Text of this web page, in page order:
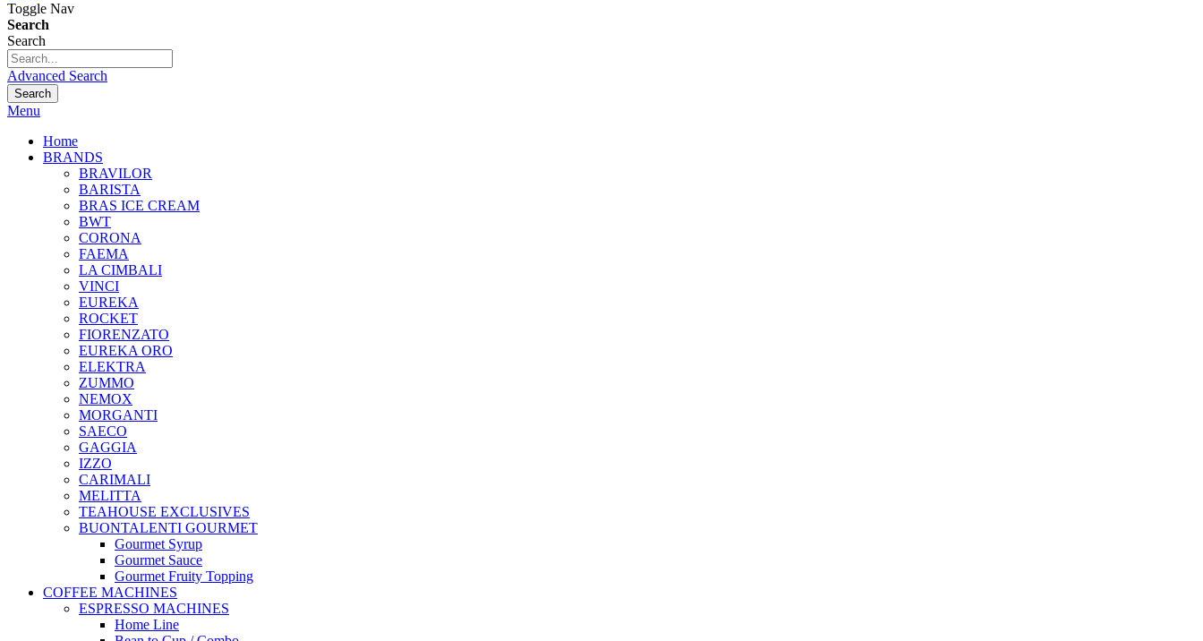
Toggle Nav
Search
Search
Advanced Search
Search
Menu
Home
BRANDS
BRAVILOR
BARISTA
BRAS ICE CREAM
BWT
CORONA
FAEMA
LA CIMBALI
VINCI
EUREKA
ROCKET
FIORENZATO
EUREKA ORO
ELEKTRA
ZUMMO
NEMOX
MORGANTI
SAECO
GAGGIA
IZZO
CARIMALI
MELITTA
TEAHOUSE EXCLUSIVES
BUONTALENTI GOURMET
Gourmet Syrup
Gourmet Sauce
Gourmet Fruity Topping
COFFEE MACHINES
ESPRESSO MACHINES
Home Line